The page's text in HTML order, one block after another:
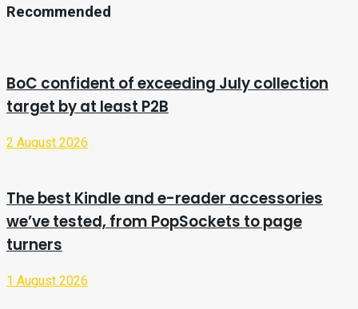
Recommended
BoC confident of exceeding July collection
target by at least P2B
2 August 2026
The best Kindle and e-reader accessories
we’ve tested, from PopSockets to page
turners
1 August 2026